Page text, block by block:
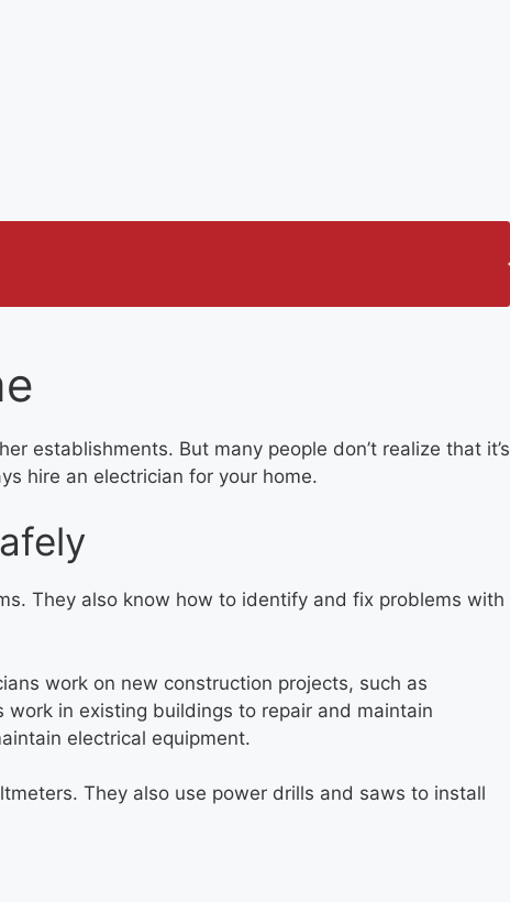
establishments. But many people don’t realize that it’s
hire an electrician for your home.
They also know how to identify and fix problems with
work on new construction projects, such as
in existing buildings to repair and maintain
electrical equipment.
They also use power drills and saws to install